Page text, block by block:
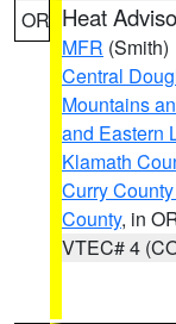
OR Heat
MFR (Smith)
Central
Mountains
and Eastern
Klamath
Curry
County, in
VTEC# 4